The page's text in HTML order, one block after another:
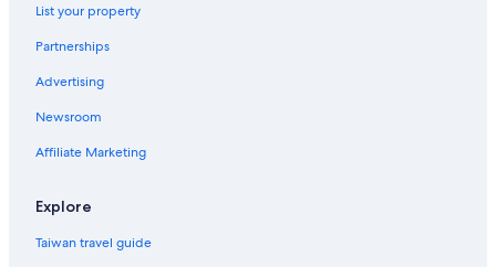
List your property
Partnerships
Advertising
Newsroom
Affiliate Marketing
Explore
Taiwan travel guide